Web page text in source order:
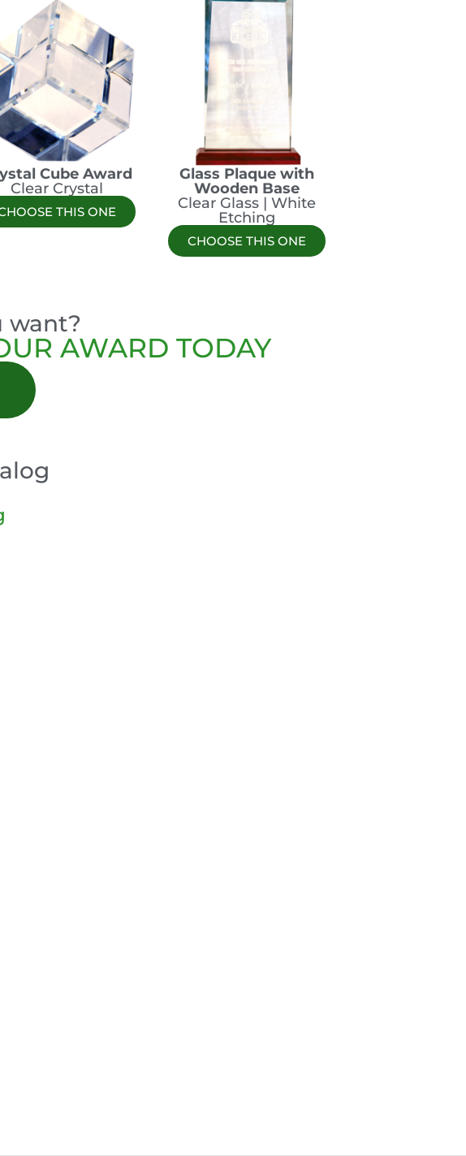
Cube Award
Clear Crystal
THIS ONE
Glass Plaque with
Wooden Base
Clear Glass | White
Etching
CHOOSE THIS ONE
want?
AWARD TODAY